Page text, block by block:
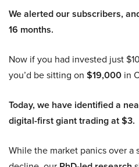
We alerted our subscribers,
16 months.
Now if you had invested just
you’d be sitting on $19,000 in
Today, we have identified a
digital-first giant trading at $3.
While the market panics over a